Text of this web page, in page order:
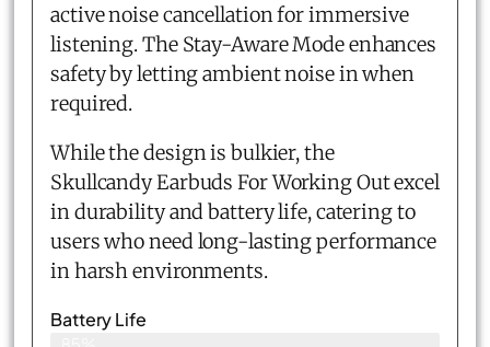
active noise cancellation for immersive
listening. The Stay-Aware Mode enhances
safety by letting ambient noise in when
required.
While the design is bulkier, the
Skullcandy Earbuds For Working Out excel
in durability and battery life, catering to
users who need long-lasting performance
in harsh environments.
Battery Life